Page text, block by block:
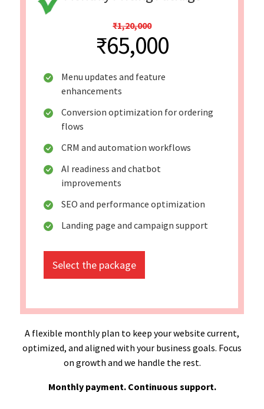
₹1,20,000
₹65,000
Menu updates and feature
enhancements
Conversion optimization for ordering
flows
CRM and automation workflows
AI readiness and chatbot
improvements
SEO and performance optimization
Landing page and campaign support
Select the package
A flexible monthly plan to keep your website current,
optimized, and aligned with your business goals. Focus
on growth and we handle the rest.
Monthly payment. Continuous support.